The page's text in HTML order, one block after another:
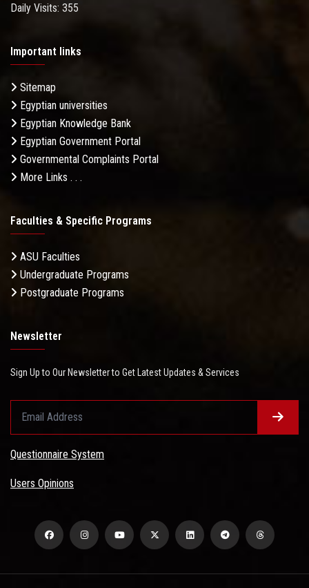
Daily Visits: 355
Important links
Sitemap
Egyptian universities
Egyptian Knowledge Bank
Egyptian Government Portal
Governmental Complaints Portal
More Links . . .
Faculties & Specific Programs
ASU Faculties
Undergraduate Programs
Postgraduate Programs
Newsletter
Sign Up to Our Newsletter to Get Latest Updates & Services
Questionnaire System
Users Opinions